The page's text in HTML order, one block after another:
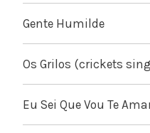
Gente Humilde
Os Grilos (crickets
Eu Sei Que Vou Te